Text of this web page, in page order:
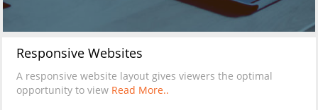
Responsive Websites
A responsive website layout gives viewers the optimal
opportunity to view Read More..